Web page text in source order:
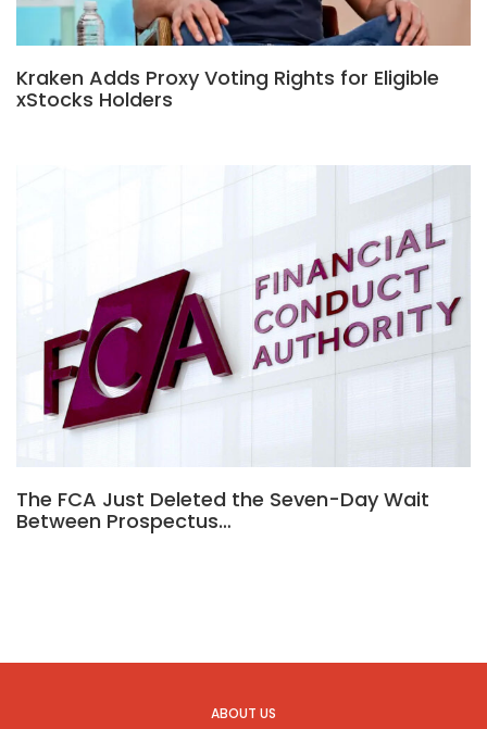
Kraken Adds Proxy Voting Rights for Eligible
xStocks Holders
The FCA Just Deleted the Seven-Day Wait
Between Prospectus…
ABOUT US